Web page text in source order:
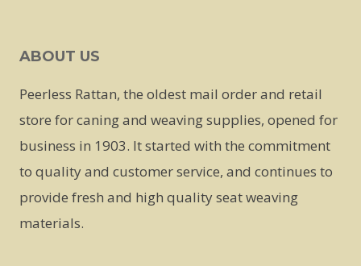
ABOUT US
Peerless Rattan, the oldest mail order and retail
store for caning and weaving supplies, opened for
business in 1903. It started with the commitment
to quality and customer service, and continues to
provide fresh and high quality seat weaving
materials.